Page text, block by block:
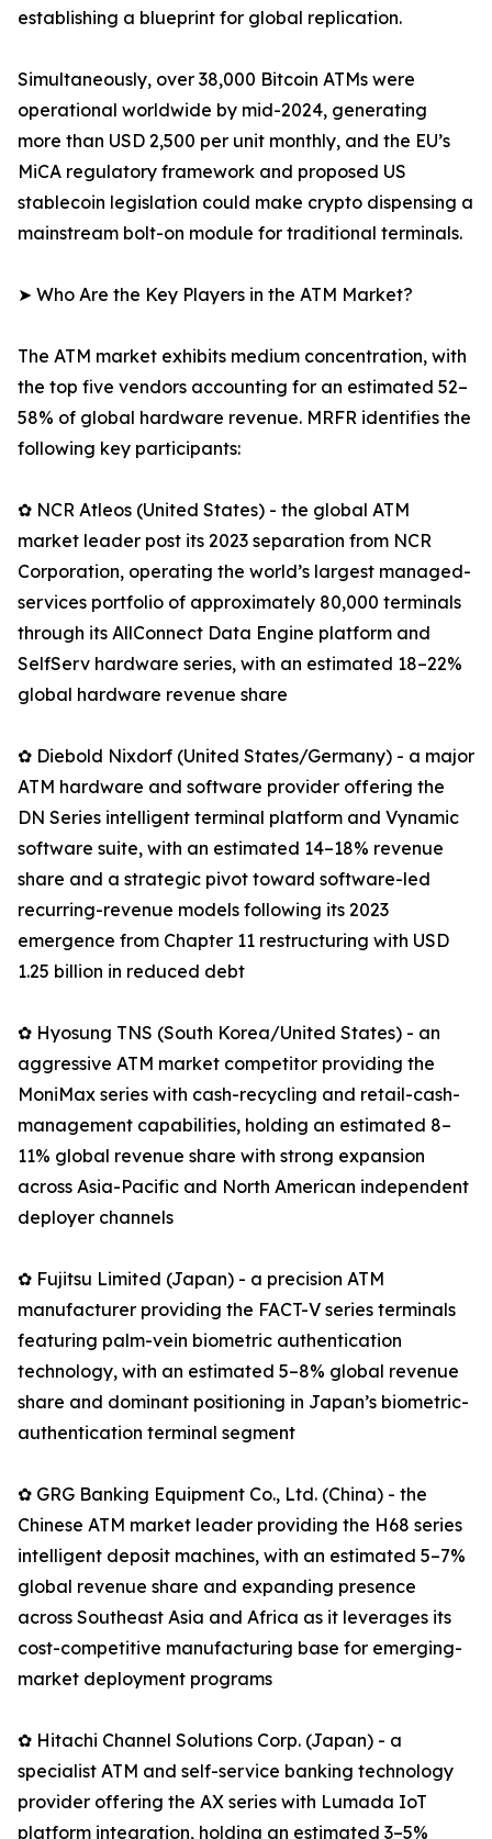
establishing a blueprint for global replication.
Simultaneously, over 38,000 Bitcoin ATMs were
operational worldwide by mid-2024, generating
more than USD 2,500 per unit monthly, and the EU’s
MiCA regulatory framework and proposed US
stablecoin legislation could make crypto dispensing a
mainstream bolt-on module for traditional terminals.
➤ Who Are the Key Players in the ATM Market?
The ATM market exhibits medium concentration, with
the top five vendors accounting for an estimated 52–
58% of global hardware revenue. MRFR identifies the
following key participants:
✿ NCR Atleos (United States) - the global ATM
market leader post its 2023 separation from NCR
Corporation, operating the world’s largest managed-
services portfolio of approximately 80,000 terminals
through its AllConnect Data Engine platform and
SelfServ hardware series, with an estimated 18–22%
global hardware revenue share
✿ Diebold Nixdorf (United States/Germany) - a major
ATM hardware and software provider offering the
DN Series intelligent terminal platform and Vynamic
software suite, with an estimated 14–18% revenue
share and a strategic pivot toward software-led
recurring-revenue models following its 2023
emergence from Chapter 11 restructuring with USD
1.25 billion in reduced debt
✿ Hyosung TNS (South Korea/United States) - an
aggressive ATM market competitor providing the
MoniMax series with cash-recycling and retail-cash-
management capabilities, holding an estimated 8–
11% global revenue share with strong expansion
across Asia-Pacific and North American independent
deployer channels
✿ Fujitsu Limited (Japan) - a precision ATM
manufacturer providing the FACT-V series terminals
featuring palm-vein biometric authentication
technology, with an estimated 5–8% global revenue
share and dominant positioning in Japan’s biometric-
authentication terminal segment
✿ GRG Banking Equipment Co., Ltd. (China) - the
Chinese ATM market leader providing the H68 series
intelligent deposit machines, with an estimated 5–7%
global revenue share and expanding presence
across Southeast Asia and Africa as it leverages its
cost-competitive manufacturing base for emerging-
market deployment programs
✿ Hitachi Channel Solutions Corp. (Japan) - a
specialist ATM and self-service banking technology
provider offering the AX series with Lumada IoT
platform integration, holding an estimated 3–5%